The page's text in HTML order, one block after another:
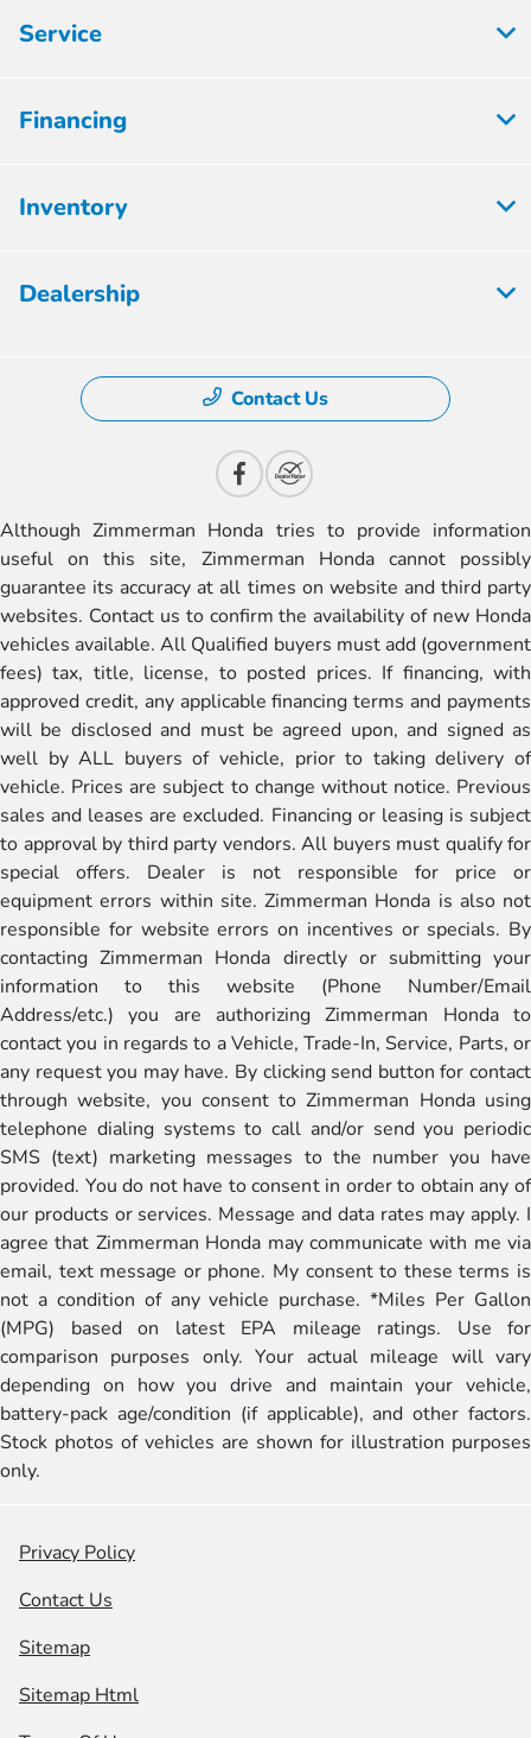
Service
Financing
Inventory
Dealership
Contact Us
Although Zimmerman Honda tries to provide information
useful on this site, Zimmerman Honda cannot possibly
guarantee its accuracy at all times on website and third party
websites. Contact us to confirm the availability of new Honda
vehicles available. All Qualified buyers must add (government
fees) tax, title, license, to posted prices. If financing, with
approved credit, any applicable financing terms and payments
will be disclosed and must be agreed upon, and signed as
well by ALL buyers of vehicle, prior to taking delivery of
vehicle. Prices are subject to change without notice. Previous
sales and leases are excluded. Financing or leasing is subject
to approval by third party vendors. All buyers must qualify for
special offers. Dealer is not responsible for price or
equipment errors within site. Zimmerman Honda is also not
responsible for website errors on incentives or specials. By
contacting Zimmerman Honda directly or submitting your
information to this website (Phone Number/Email
Address/etc.) you are authorizing Zimmerman Honda to
contact you in regards to a Vehicle, Trade-In, Service, Parts, or
any request you may have. By clicking send button for contact
through website, you consent to Zimmerman Honda using
telephone dialing systems to call and/or send you periodic
SMS (text) marketing messages to the number you have
provided. You do not have to consent in order to obtain any of
our products or services. Message and data rates may apply. I
agree that Zimmerman Honda may communicate with me via
email, text message or phone. My consent to these terms is
not a condition of any vehicle purchase. *Miles Per Gallon
(MPG) based on latest EPA mileage ratings. Use for
comparison purposes only. Your actual mileage will vary
depending on how you drive and maintain your vehicle,
battery-pack age/condition (if applicable), and other factors.
Stock photos of vehicles are shown for illustration purposes
only.
Privacy Policy
Contact Us
Sitemap
Sitemap Html